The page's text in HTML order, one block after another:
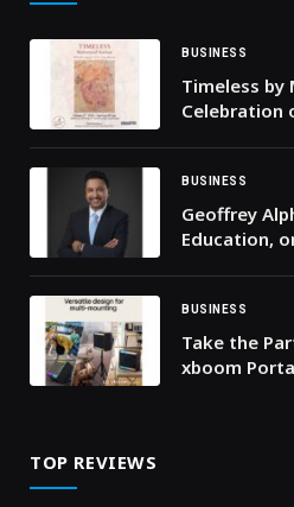
BUSINESS
Timeless by
Celebration
BUSINESS
Geoffrey
Education,
BUSINESS
Take the
xboom
TOP REVIEWS